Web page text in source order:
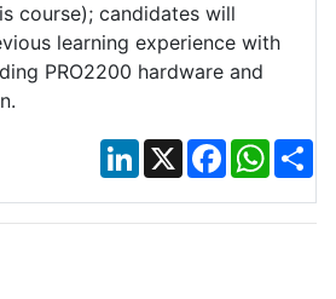
course); candidates will
learning experience with
PRO2200 hardware and
LinkedIn
X Facebook